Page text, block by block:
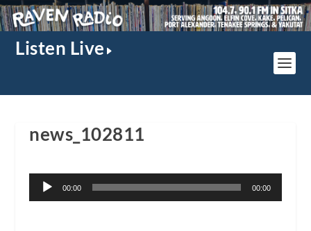
Listen Live
news_102811
Audio
Player
00:00 00:00